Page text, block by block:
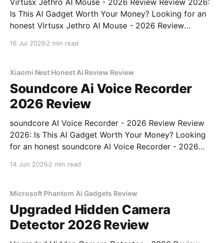
Virtusx Jethro AI Mouse - 2026 Review Review 2026:
Is This AI Gadget Worth Your Money? Looking for an
honest Virtusx Jethro AI Mouse - 2026 Review
16 Jul 2026 2 min read
Xiaomi Nest Honest Ai Review Review
Soundcore Ai Voice Recorder
2026 Review
soundcore AI Voice Recorder - 2026 Review Review
2026: Is This AI Gadget Worth Your Money? Looking
for an honest soundcore AI Voice Recorder - 2026
14 Jun 2026 2 min read
Microsoft Phantom Ai Gadgets Review
Upgraded Hidden Camera
Detector 2026 Review